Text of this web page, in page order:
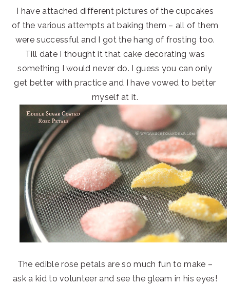
I have attached different pictures of the cupcakes
of the various attempts at baking them – all of them
were successful and I got the hang of frosting too.
Till date I thought it that cake decorating was
something I would never do. I guess you can only
get better with practice and I have vowed to better
myself at it.
The edible rose petals are so much fun to make –
ask a kid to volunteer and see the gleam in his eyes!